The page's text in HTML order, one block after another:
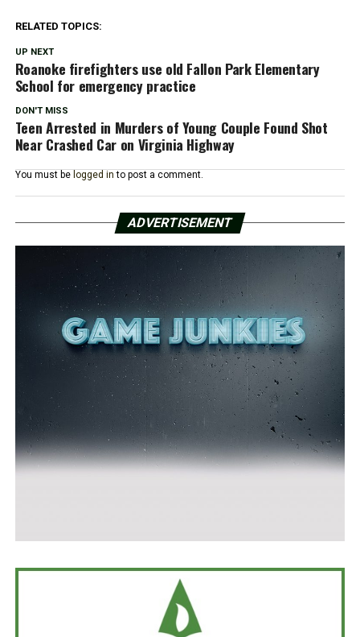
RELATED TOPICS:
UP NEXT
Roanoke firefighters use old Fallon Park Elementary
School for emergency practice
DON'T MISS
Teen Arrested in Murders of Young Couple Found Shot
Near Crashed Car on Virginia Highway
You must be logged in to post a comment.
ADVERTISEMENT